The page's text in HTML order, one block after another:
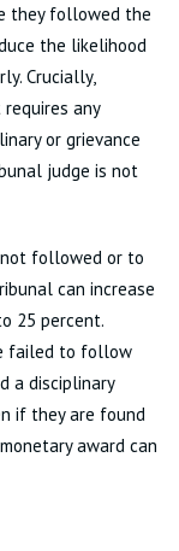
they followed the
the likelihood
Crucially,
any
or grievance
judge is not
followed or to
can increase
25 percent.
failed to follow
a disciplinary
if they are found
award can